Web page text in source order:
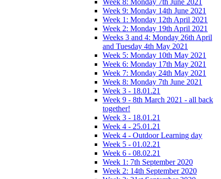
Week 9: Monday 14th June 2021
Week 1: Monday 12th April 2021
Week 2: Monday 19th April 2021
Weeks 3 and 4: Monday 26th April
and Tuesday 4th May 2021
Week 5: Monday 10th May 2021
Week 6: Monday 17th May 2021
Week 7: Monday 24th May 2021
Week 8: Monday 7th June 2021
Week 3 - 18.01.21
Week 9 - 8th March 2021 - all back
together!
Week 3 - 18.01.21
Week 4 - 25.01.21
Week 4 - Outdoor Learning day
Week 5 - 01.02.21
Week 6 - 08.02.21
Week 1: 7th September 2020
Week 2: 14th September 2020